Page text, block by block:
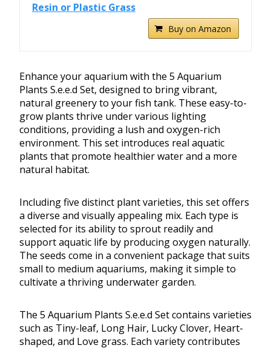
Resin or Plastic Grass
Buy on Amazon
Enhance your aquarium with the 5 Aquarium
Plants S.e.e.d Set, designed to bring vibrant,
natural greenery to your fish tank. These easy-to-
grow plants thrive under various lighting
conditions, providing a lush and oxygen-rich
environment. This set introduces real aquatic
plants that promote healthier water and a more
natural habitat.
Including five distinct plant varieties, this set offers
a diverse and visually appealing mix. Each type is
selected for its ability to sprout readily and
support aquatic life by producing oxygen naturally.
The seeds come in a convenient package that suits
small to medium aquariums, making it simple to
cultivate a thriving underwater garden.
The 5 Aquarium Plants S.e.e.d Set contains varieties
such as Tiny-leaf, Long Hair, Lucky Clover, Heart-
shaped, and Love grass. Each variety contributes